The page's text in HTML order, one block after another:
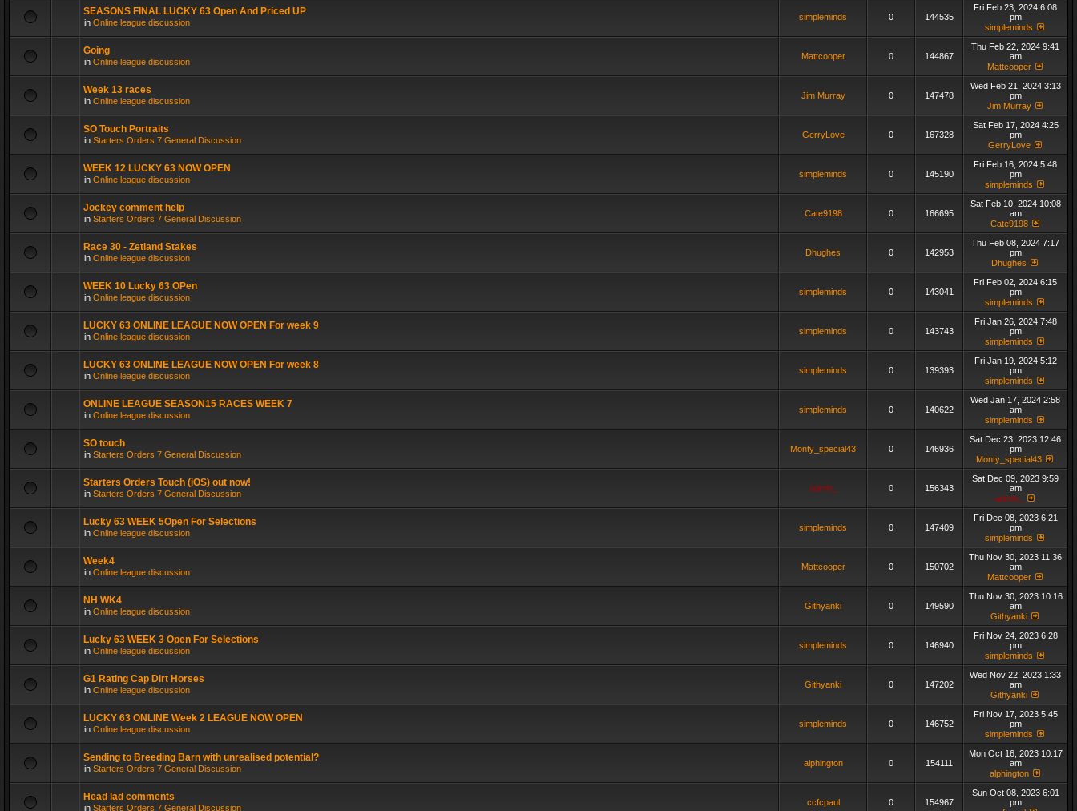
SEASONS FINAL LUCKY 63 Open And Priced UP
in Online league discussion
simpleminds 0 144535
Fri Feb 23, 2024 6:08
pm
simpleminds
Going
in Online league discussion
Mattcooper 0 144867
Thu Feb 22, 2024 9:41
am
Mattcooper
Week 13 races
in Online league discussion
Jim Murray 0 147478
Wed Feb 21, 2024 3:13
pm
Jim Murray
SO Touch Portraits
in Starters Orders 7 General Discussion
GerryLove 0 167328
Sat Feb 17, 2024 4:25
pm
GerryLove
WEEK 12 LUCKY 63 NOW OPEN
in Online league discussion
simpleminds 0 145190
Fri Feb 16, 2024 5:48
pm
simpleminds
Jockey comment help
in Starters Orders 7 General Discussion
Cate9198 0 166695
Sat Feb 10, 2024 10:08
am
Cate9198
Race 30 - Zetland Stakes
in Online league discussion
Dhughes 0 142953
Thu Feb 08, 2024 7:17
pm
Dhughes
WEEK 10 Lucky 63 OPen
in Online league discussion
simpleminds 0 143041
Fri Feb 02, 2024 6:15
pm
simpleminds
LUCKY 63 ONLINE LEAGUE NOW OPEN For week 9
in Online league discussion
simpleminds 0 143743
Fri Jan 26, 2024 7:48
pm
simpleminds
LUCKY 63 ONLINE LEAGUE NOW OPEN For week 8
in Online league discussion
simpleminds 0 139393
Fri Jan 19, 2024 5:12
pm
simpleminds
ONLINE LEAGUE SEASON15 RACES WEEK 7
in Online league discussion
simpleminds 0 140622
Wed Jan 17, 2024 2:58
am
simpleminds
SO touch
in Starters Orders 7 General Discussion
Monty_special43 0 146936
Sat Dec 23, 2023 12:46
pm
Monty_special43
Starters Orders Touch (iOS) out now!
in Starters Orders 7 General Discussion
admin_ 0 156343
Sat Dec 09, 2023 9:59
am
admin_
Lucky 63 WEEK 5Open For Selections
in Online league discussion
simpleminds 0 147409
Fri Dec 08, 2023 6:21
pm
simpleminds
Week4
in Online league discussion
Mattcooper 0 150702
Thu Nov 30, 2023 11:36
am
Mattcooper
NH WK4
in Online league discussion
Githyanki 0 149590
Thu Nov 30, 2023 10:16
am
Githyanki
Lucky 63 WEEK 3 Open For Selections
in Online league discussion
simpleminds 0 146940
Fri Nov 24, 2023 6:28
pm
simpleminds
G1 Rating Cap Dirt Horses
in Online league discussion
Githyanki 0 147202
Wed Nov 22, 2023 1:33
am
Githyanki
LUCKY 63 ONLINE Week 2 LEAGUE NOW OPEN
in Online league discussion
simpleminds 0 146752
Fri Nov 17, 2023 5:45
pm
simpleminds
Sending to Breeding Barn with unrealised potential?
in Starters Orders 7 General Discussion
alphington 0 154111
Mon Oct 16, 2023 10:17
am
alphington
Head lad comments
in Starters Orders 7 General Discussion
ccfcpaul 0 154967
Sun Oct 08, 2023 6:01
pm